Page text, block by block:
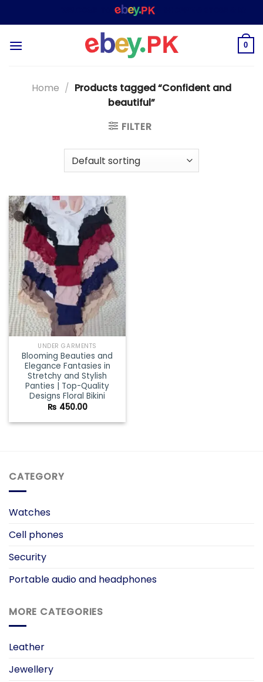
to
– SHOPPING STORE &
0
Home / Products tagged “Confident and
beautiful”
FILTER
Add to
wishlist
UNDER GARMENTS
Blooming Beauties and
Elegance Fantasies in
Stretchy and Stylish
Panties | Top-Quality
Designs Floral Bikini
₨ 450.00
CATEGORY
Watches
Cell phones
Security
Portable audio and headphones
MORE CATEGORIES
Leather
Jewellery